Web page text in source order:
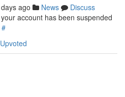
ago News
Discuss
account has been suspended
#